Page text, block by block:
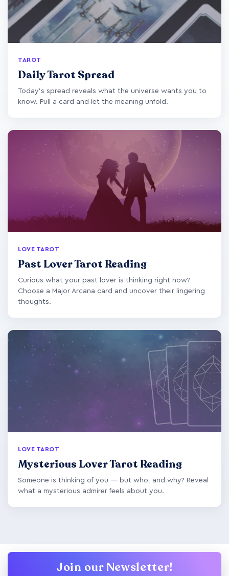
TAROT
Daily Tarot Spread
Today's spread reveals what the universe wants you to
know. Pull a card and let the meaning unfold.
LOVE TAROT
Past Lover Tarot Reading
Curious what your past lover is thinking right now?
Choose a Major Arcana card and uncover their lingering
thoughts.
LOVE TAROT
Mysterious Lover Tarot Reading
Someone is thinking of you — but who, and why? Reveal
what a mysterious admirer feels about you.
Join our Newsletter!